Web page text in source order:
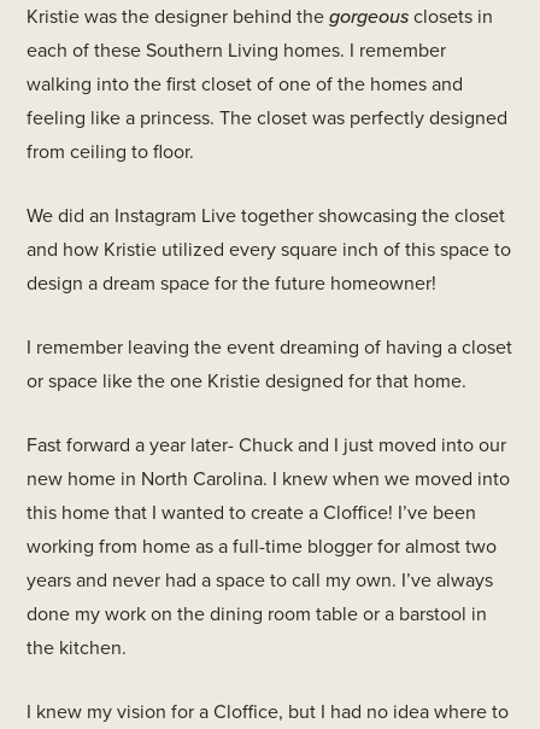
Kristie was the designer behind thegorgeousclosets in
each of these Southern Living homes. I remember
walking into the first closet of one of the homes and
feeling like a princess. The closet was perfectly designed
from ceiling to floor.
We did an Instagram Live together showcasing the closet
and how Kristie utilized every square inch of this space to
design a dream space for the future homeowner!
I remember leaving the event dreaming of having a closet
or space like the one Kristie designed for that home.
Fast forward a year later- Chuck and I just moved into our
new home in North Carolina. I knew when we moved into
this home that I wanted to create a Cloffice! I’ve been
working from home as a full-time blogger for almost two
years and never had a space to call my own. I’ve always
done my work on the dining room table or a barstool in
the kitchen.
I knew my vision for a Cloffice, but I had no idea where to